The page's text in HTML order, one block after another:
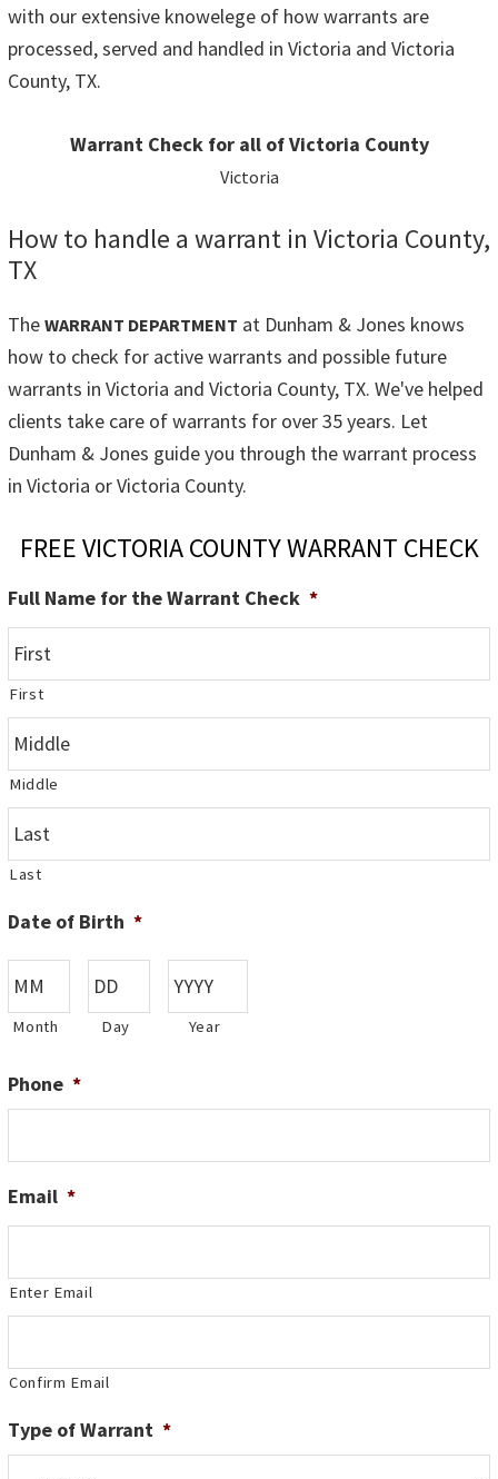
with our extensive knowelege of how warrants are
processed, served and handled in Victoria and Victoria
County, TX.
Warrant Check for all of Victoria County
Victoria
How to handle a warrant in Victoria County,
TX
The WARRANT DEPARTMENT at Dunham & Jones knows
how to check for active warrants and possible future
warrants in Victoria and Victoria County, TX. We've helped
clients take care of warrants for over 35 years. Let
Dunham & Jones guide you through the warrant process
in Victoria or Victoria County.
FREE VICTORIA COUNTY WARRANT CHECK
Full Name for the Warrant Check *
First
Middle
Last
Date of Birth *
Month Day Year
Phone *
Email *
Enter Email
Confirm Email
Type of Warrant *